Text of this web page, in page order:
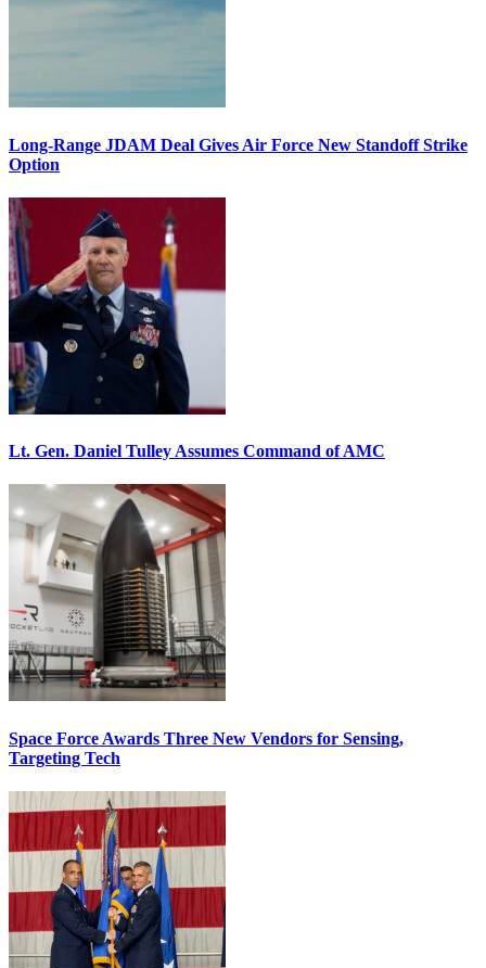
Long-Range JDAM Deal Gives Air Force New Standoff Strike
Option
Lt. Gen. Daniel Tulley Assumes Command of AMC
Space Force Awards Three New Vendors for Sensing,
Targeting Tech